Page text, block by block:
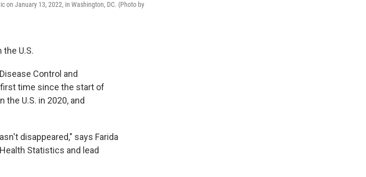
on January 13, 2022, in Washington, DC. (Photo by
U.S.
Control and
time since the start of
the U.S. in 2020, and
disappeared," says Farida
Statistics and lead